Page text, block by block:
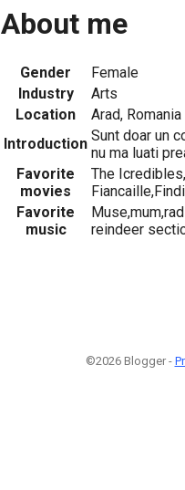
About me
Gender
Female
Industry
Arts
Location
Arad, Romania
Introduction Sunt doar un
nu ma luati
Favorite
movies
The
Favorite
music
reindeer
©2026 Blogger -